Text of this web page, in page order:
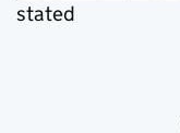
stated